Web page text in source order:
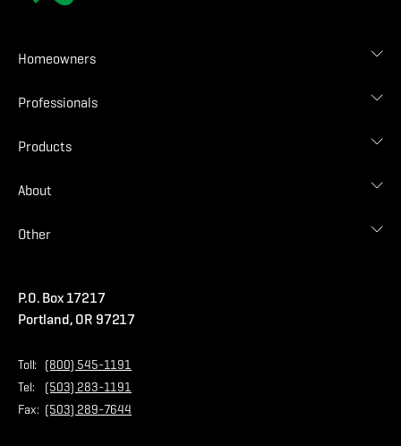
Homeowners
Roof Designer
Find Contractor
Professionals
Contractor Login
Find Malarkey Rep
Products
Shingles
Commercial
About
Blog
Contact Us
Other
Privacy Policy
Store
P.O. Box 17217
Portland, OR 97217
Toll:
(800) 545-1191
Tel:
(503) 283-1191
Fax: (503) 289-7644